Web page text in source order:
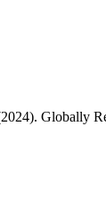
Globally